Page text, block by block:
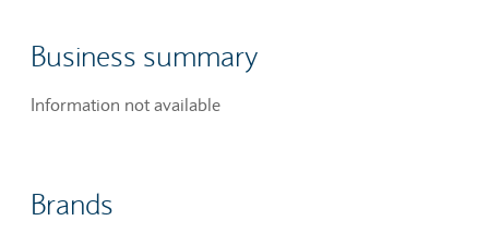
Business summary
Information not available
Brands